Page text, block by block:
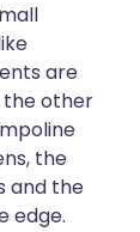
are
the other
the
and the
edge.